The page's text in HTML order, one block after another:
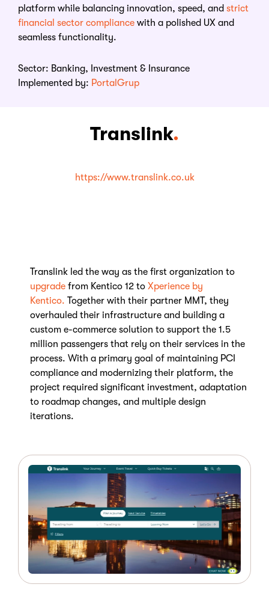
platform while balancing innovation, speed, and strict
financial sector compliance with a polished UX and
seamless functionality.
Sector: Banking, Investment & Insurance
Implemented by: PortalGrup
Translink.
https://www.translink.co.uk
Translink led the way as the first organization to
upgrade from Kentico 12 to Xperience by
Kentico. Together with their partner MMT, they
overhauled their infrastructure and building a
custom e-commerce solution to support the 1.5
million passengers that rely on their services in the
process. With a primary goal of maintaining PCI
compliance and modernizing their platform, the
project required significant investment, adaptation
to roadmap changes, and multiple design
iterations.